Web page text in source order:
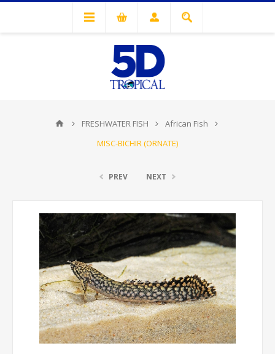
FRESHWATER FISH
African Fish
MISC-BICHIR (ORNATE)
PREV NEXT